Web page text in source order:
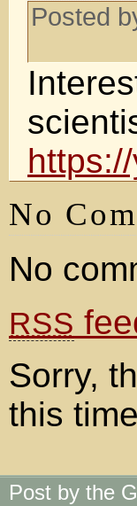
Posted
No
No
RSS
Sorry,
this
Post by the